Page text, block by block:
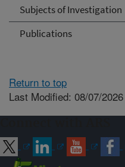
Subjects of Investigation
Publications
Return to top
Last Modified: 08/07/2026